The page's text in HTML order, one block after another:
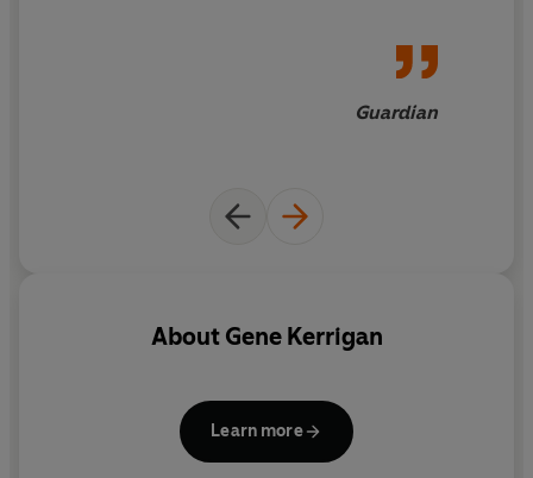
Guardian
About Gene Kerrigan
Learn more